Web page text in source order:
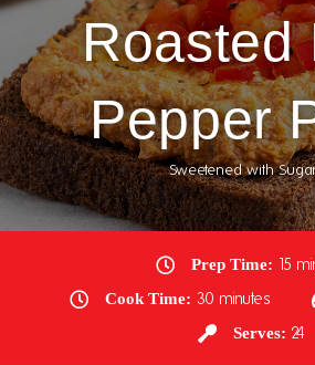
Roasted
Pepper
Sweetened with
Prep Time: 15
Cook Time: 30 minutes
Serves: 24